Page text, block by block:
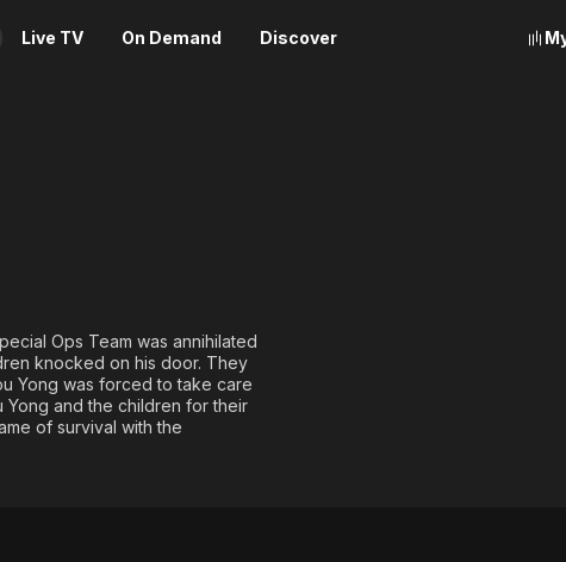
Live TV On Demand Discover
Audio
& CultureOps Team was annihilated
knocked on his door. They
Yong was forced to take care
and the children for their
of survival with the